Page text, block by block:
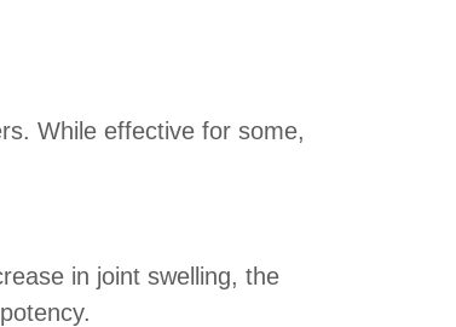
While effective for some,
in joint swelling, the